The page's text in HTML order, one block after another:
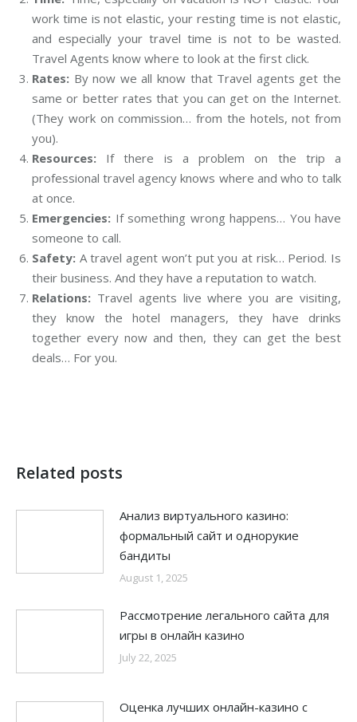
work time is not elastic, your resting time is not elastic,
and especially your travel time is not to be wasted.
Travel Agents know where to look at the first click.
Rates: By now we all know that Travel agents get the
same or better rates that you can get on the Internet.
(They work on commission… from the hotels, not from
you).
Resources: If there is a problem on the trip a
professional travel agency knows where and who to talk
at once.
Emergencies: If something wrong happens… You have
someone to call.
Safety: A travel agent won’t put you at risk… Period. Is
their business. And they have a reputation to watch.
Relations: Travel agents live where you are visiting,
they know the hotel managers, they have drinks
together every now and then, they can get the best
deals… For you.
Related posts
Анализ виртуального казино:
формальный сайт и однорукие
бандиты
August 1, 2025
Рассмотрение легального сайта для
игры в онлайн казино
July 22, 2025
Оценка лучших онлайн-казино с